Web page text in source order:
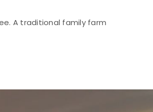
A traditional family farm